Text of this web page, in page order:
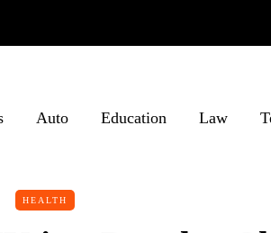
Auto Education Law
HEALTH